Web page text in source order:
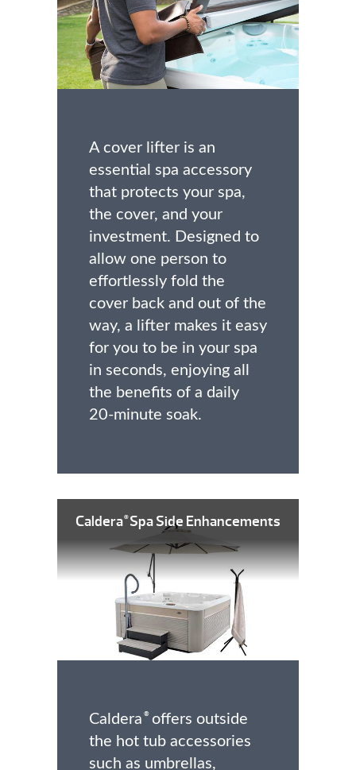
A cover lifter is an
essential spa accessory
that protects your spa,
the cover, and your
investment. Designed to
allow one person to
effortlessly fold the
cover back and out of the
way, a lifter makes it easy
for you to be in your spa
in seconds, enjoying all
the benefits of a daily
20-minute soak.
Caldera®Spa Side Enhancements
Caldera ®offers outside
the hot tub accessories
such as umbrellas,